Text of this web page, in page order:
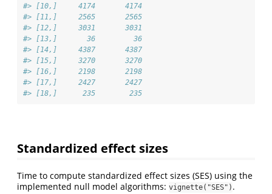
#> [10,]     4174       4174
#> [11,]     2565       2565
#> [12,]     3031       3031
#> [13,]       36         36
#> [14,]     4387       4387
#> [15,]     3270       3270
#> [16,]     2198       2198
#> [17,]     2427       2427
#> [18,]      235        235
Standardized effect sizes
Time to compute standardized effect sizes (SES) using the
implemented null model algorithms: vignette("SES") .